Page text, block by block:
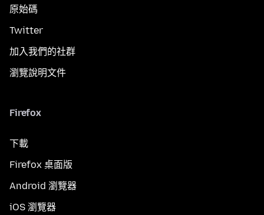
原始碼
Twitter
加入我們的社群
瀏覽說明文件
Firefox
下載
Firefox 桌面版
Android 瀏覽器
iOS 瀏覽器